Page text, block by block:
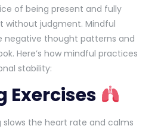
of being present and fully
without judgment. Mindful
negative thought patterns and
Here’s how mindful practices
stability:
Exercises
slows the heart rate and calms